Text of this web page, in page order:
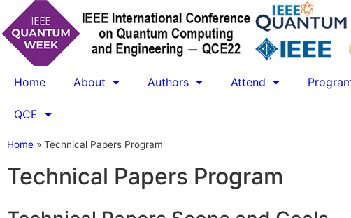
Home About Authors Attend
QCE
Home » Technical Papers Program
Technical Papers Program